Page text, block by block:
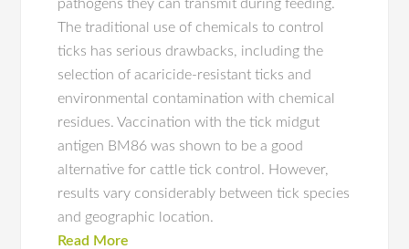
pathogens they can transmit during feeding.
The traditional use of chemicals to control
ticks has serious drawbacks, including the
selection of acaricide-resistant ticks and
environmental contamination with chemical
residues. Vaccination with the tick midgut
antigen BM86 was shown to be a good
alternative for cattle tick control. However,
results vary considerably between tick species
and geographic location.
Read More